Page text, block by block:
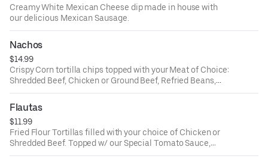
Creamy White Mexican Cheese dip made in house with
our delicious Mexican Sausage.
Nachos
$14.99
Crispy Corn tortilla chips topped with your Meat of Choice:
Shredded Beef, Chicken or Ground Beef, Refried Beans,
Cheese, Tomatoes, Sour Cream, Guacamole and Jalapeño
Pepper.
Flautas
$11.99
Fried Flour Tortillas filled with your choice of Chicken or
Shredded Beef. Topped w/ our Special Tomato Sauce,
Mexican Queso Fresco, a side of Sour Cream, Lettuce and